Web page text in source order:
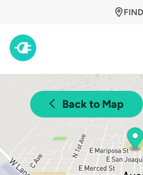
Back to Map